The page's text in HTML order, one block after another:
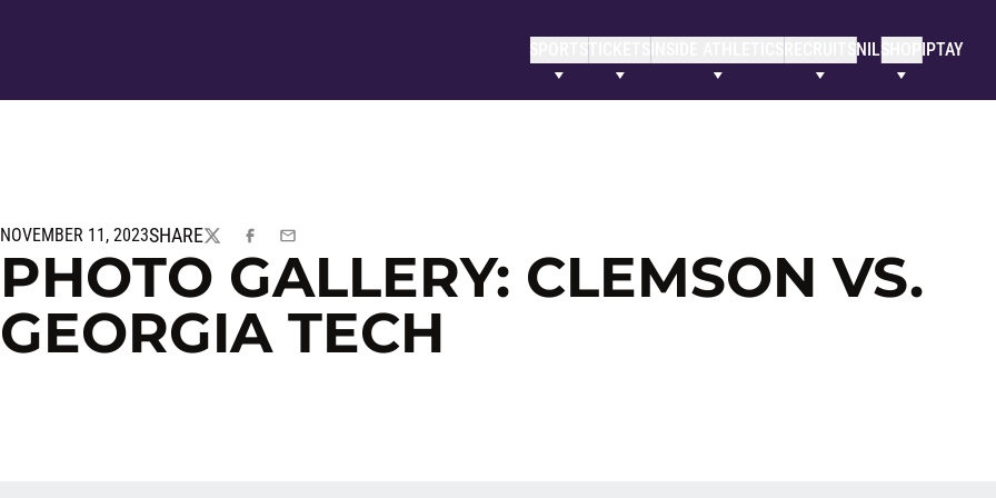
SPORTSTICKETS NILSHOP IPTAY
NOVEMBER 11, 2023SHARE
TWITTERFACEBOOK
EMAIL
PHOTO GALLERY: CLEMSON VS.
GEORGIA TECH